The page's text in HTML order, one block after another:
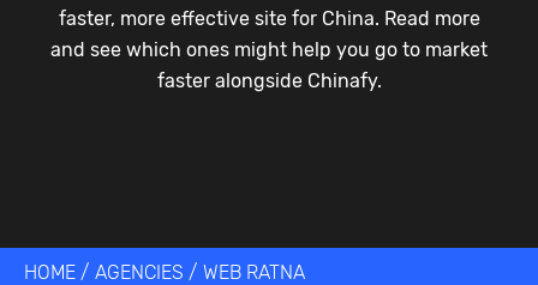
faster, more effective site for China. Read more
and see which ones might help you go to market
faster alongside Chinafy.
HOME / AGENCIES / WEB RATNA